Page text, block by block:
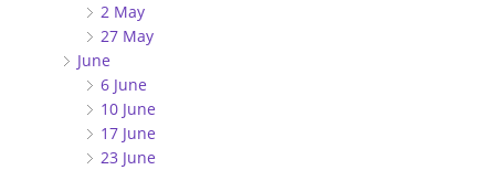
2 May
27 May
June
6 June
10 June
17 June
23 June